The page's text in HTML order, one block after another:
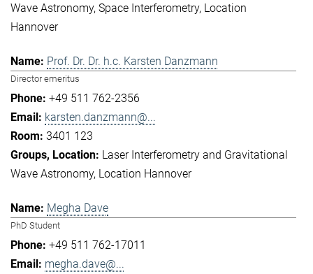
Wave Astronomy Space Interferometry Location
Hannover
Prof. Dr. Dr. h.c. Karsten Danzmann
Director emeritus
+49 511 762-2356
karsten.danzmann@...
3401 123
Laser Interferometry and Gravitational
Wave Astronomy Location Hannover
Megha Dave
PhD Student
+49 511 762-17011
megha.dave@...